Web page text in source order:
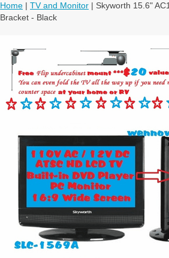
Home | TV and Monitor | Skyworth 15.6"
Bracket - Black